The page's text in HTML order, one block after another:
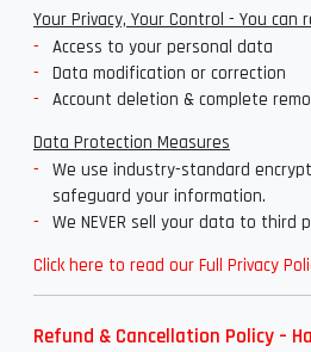
Your Privacy, Your Control - You can
Access to your personal data
Data modification or correction
Account deletion & complete
Data Protection Measures
We use industry-standard
safeguard your information.
We NEVER sell your data to third
Click here to read our Full Privacy
Refund & Cancellation Policy –